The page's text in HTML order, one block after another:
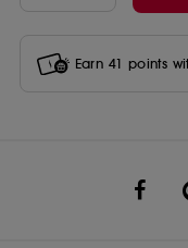
Earn 41 points